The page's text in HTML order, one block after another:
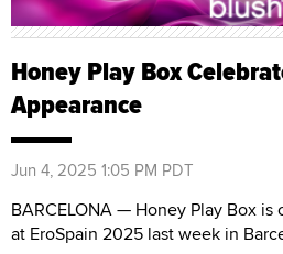
Honey Play Box
Appearance
Jun 4, 2025 1:05 PM PDT
BARCELONA — Honey Play Box
at EroSpain 2025 last week in